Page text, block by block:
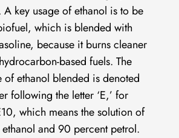
A key usage of ethanol is to be
which is blended with
because it burns cleaner
based fuels. The
of ethanol blended is denoted
following the letter ‘E,’ for
which means the solution of
and 90 percent petrol.